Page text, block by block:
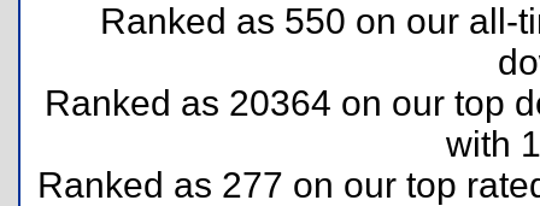
Ranked as 550 on our all-
Ranked as 20364 on our top
with
Ranked as 277 on our top